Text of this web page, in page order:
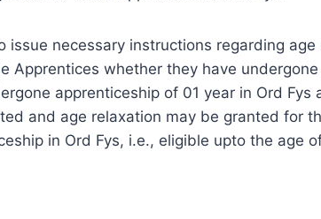
issue necessary instructions regarding
Apprentices whether they have
apprenticeship of 01 year in Ord Fys
and age relaxation may be granted for
in Ord Fys, i.e., eligible upto the age